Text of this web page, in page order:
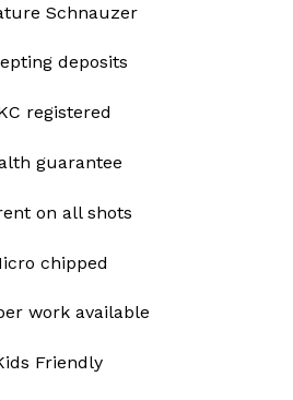
Schnauzer
deposits
registered
guarantee
on all shots
chipped
work available
Friendly